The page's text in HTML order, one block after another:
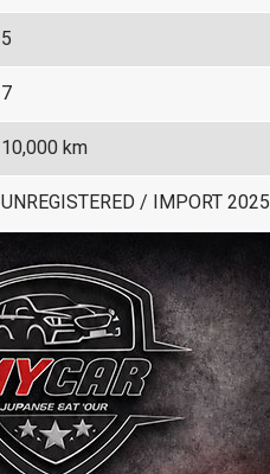
5
7
10,000 km
UNREGISTERED / IMPORT 2025